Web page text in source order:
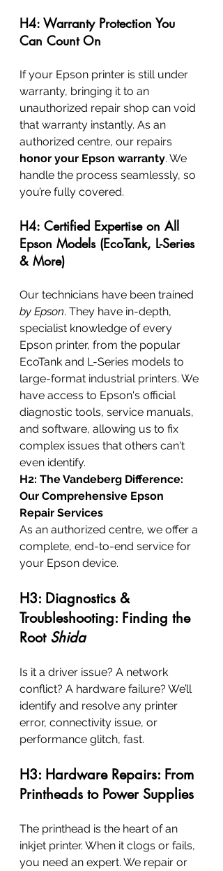
H4: Warranty Protection You
Can Count On
If your Epson printer is still under
warranty, bringing it to an
unauthorized repair shop can void
that warranty instantly. As an
authorized centre, our repairs
honor your Epson warranty. We
handle the process seamlessly, so
you’re fully covered.
H4: Certified Expertise on All
Epson Models (EcoTank, L-Series
& More)
Our technicians have been trained
by Epson. They have in-depth,
specialist knowledge of every
Epson printer, from the popular
EcoTank and L-Series models to
large-format industrial printers. We
have access to Epson's official
diagnostic tools, service manuals,
and software, allowing us to fix
complex issues that others can't
even identify.
H2: The Vandeberg Difference:
Our Comprehensive Epson
Repair Services
As an authorized centre, we offer a
complete, end-to-end service for
your Epson device.
H3: Diagnostics &
Troubleshooting: Finding the
Root Shida
Is it a driver issue? A network
conflict? A hardware failure? We’ll
identify and resolve any printer
error, connectivity issue, or
performance glitch, fast.
H3: Hardware Repairs: From
Printheads to Power Supplies
The printhead is the heart of an
inkjet printer. When it clogs or fails,
you need an expert. We repair or